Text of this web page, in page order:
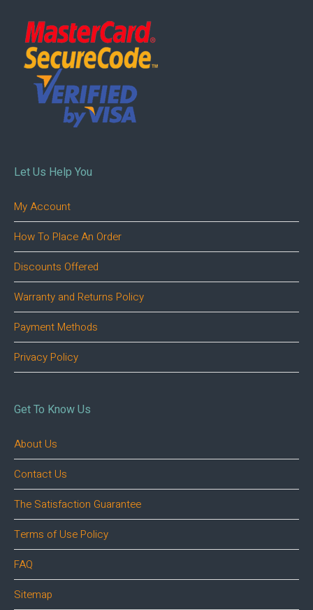
Let Us Help You
My Account
How To Place An Order
Discounts Offered
Warranty and Returns Policy
Payment Methods
Privacy Policy
Get To Know Us
About Us
Contact Us
The Satisfaction Guarantee
Terms of Use Policy
FAQ
Sitemap